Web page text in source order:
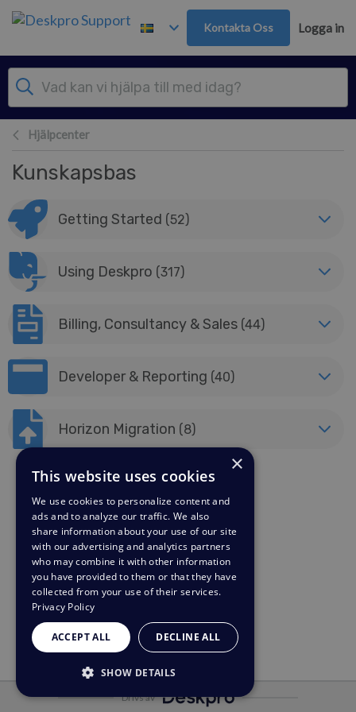
Gå till huvudinnehåll
Kontakta Oss Logga in
Hjälpcenter
Kunskapsbas
Getting Started (52)
Using Deskpro (317)
Billing, Consultancy & Sales (44)
Developer & Reporting (40)
Horizon Migration (8)
Drivs av
×
This website uses cookies
We use cookies to personalize content and
ads and to analyze our traffic. We also
share information about your use of our site
with our advertising and analytics partners
who may combine it with other information
you have provided to them or that they have
collected from your use of their services.
Privacy Policy
ACCEPT ALL DECLINE ALL
SHOW DETAILS
STRICTLY NECESSARY